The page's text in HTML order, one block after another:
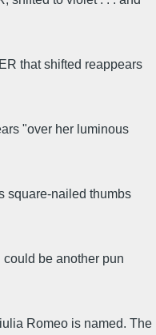
that shifted reappears
"over her luminous
square-nailed thumbs
be another pun
Romeo is named. The